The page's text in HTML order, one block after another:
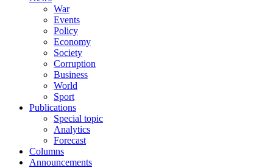
War
Events
Policy
Economy
Society
Corruption
Business
World
Sport
Publications
Special topic
Analytics
Forecast
Columns
Announcements